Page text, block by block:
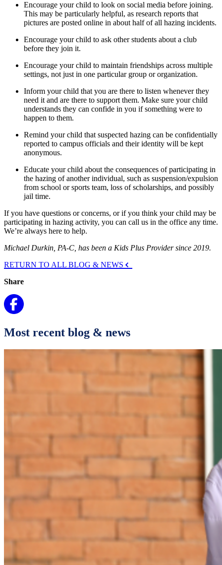
Encourage your child to look on social media before joining.
This may be particularly helpful, as research reports that
pictures are posted online in about half of all hazing incidents.
Encourage your child to ask other students about a club
before they join it.
Encourage your child to maintain friendships across multiple
settings, not just in one particular group or organization.
Inform your child that you are there to listen whenever they
need it and are there to support them. Make sure your child
understands they can confide in you if something were to
happen to them.
Remind your child that suspected hazing can be confidentially
reported to campus officials and their identity will be kept
anonymous.
Educate your child about the consequences of participating in
the hazing of another individual, such as suspension/expulsion
from school or sports team, loss of scholarships, and possibly
jail time.
If you have questions or concerns, or if you think your child may be
participating in hazing activity, you can call us in the office any time.
We’re always here to help.
Michael Durkin, PA-C, has been a Kids Plus Provider since 2019.
RETURN TO ALL BLOG & NEWS
Share
Most recent blog & news